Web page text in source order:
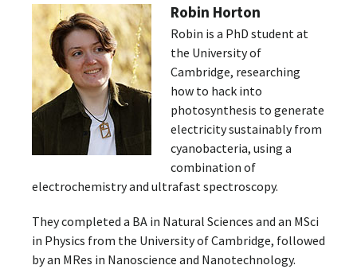
Robin Horton
Robin is a PhD student at
the University of
Cambridge, researching
how to hack into
photosynthesis to generate
electricity sustainably from
cyanobacteria, using a
combination of
electrochemistry and ultrafast spectroscopy.
They completed a BA in Natural Sciences and an MSci
in Physics from the University of Cambridge, followed
by an MRes in Nanoscience and Nanotechnology.